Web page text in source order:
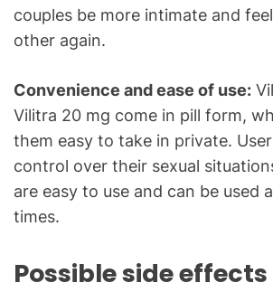
couples be more intimate and
other again.
Convenience and ease of use:
Vilitra 20 mg come in pill form,
them easy to take in private.
control over their sexual
are easy to use and can be used
times.
Possible side